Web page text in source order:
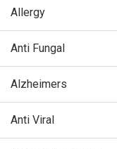
Allergy
Anti Fungal
Alzheimers
Anti Viral